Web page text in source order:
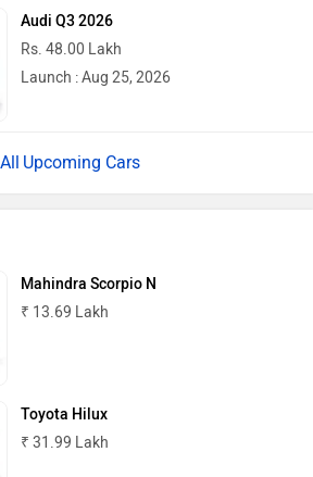
Audi Q3 2026
Rs. 48.00 Lakh
Launch : Aug 25, 2026
Upcoming Cars
Mahindra Scorpio N
₹ 13.69 Lakh
Toyota Hilux
₹ 31.99 Lakh